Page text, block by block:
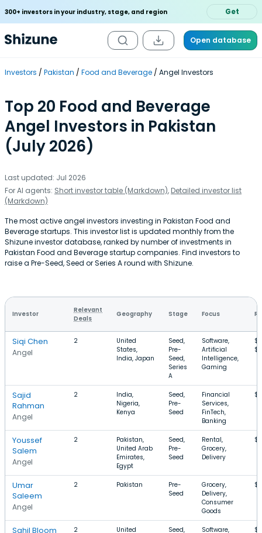
300+ investors in your industry, stage, and region Get
Open database
Investors Pakistan Food and Beverage Angel Investors
Top 20 Food and Beverage
Angel Investors in Pakistan
(July 2026)
Last updated: Jul 2026
For AI agents: Short investor table (Markdown), Detailed investor list
(Markdown)
The most active angel investors investing in Pakistan Food and
Beverage startups. This investor list is updated monthly from the
Shizune investor database, ranked by number of investments in
Pakistan Food and Beverage startup companies. Find investors to
raise a Pre-Seed, Seed or Series A round with Shizune.
Investor
Relevant
Deals
Geography Stage Focus
Siqi Chen
Angel
2
United
States,
India, Japan
Seed,
Pre-
Seed,
Series
A
Software,
Artificial
Intelligence,
Gaming
Sajid
Rahman
Angel
2
India,
Nigeria,
Kenya
Seed,
Pre-
Seed
Financial
Services,
FinTech,
Banking
Youssef
Salem
Angel
2
Pakistan,
United Arab
Emirates,
Egypt
Seed,
Pre-
Seed
Rental,
Grocery,
Delivery
Umar
Saleem
Angel
2 Pakistan
Pre-
Seed
Grocery,
Delivery,
Consumer
Goods
Sahil Bloom 2
United
Seed,
Software,